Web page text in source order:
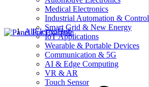
Medical Electronics
Industrial Automation & Control
Smart Grid & New Energy
IoT Applications
Wearable & Portable Devices
Communication & 5G
AI & Edge Computing
VR & AR
Touch Sensor
AllElectroHub